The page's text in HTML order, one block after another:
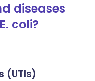
diseases
coli?
(UTIs)